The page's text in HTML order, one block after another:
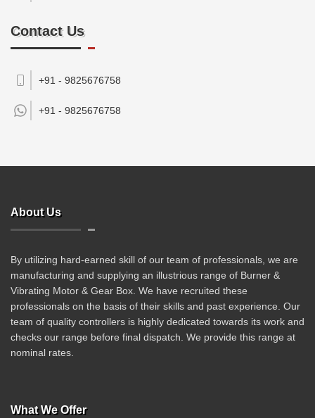
Contact Us
+91 - 9825676758
+91 - 9825676758
About Us
By utilizing hard-earned skill of our team of professionals, we are
manufacturing and supplying an illustrious range of Burner &
Vibrating Motor & Gear Box. We have recruited these
professionals on the basis of their skills and past experience. Our
team of quality controllers is highly dedicated towards its work and
checks our range before final dispatch. We provide this range at
nominal rates.
What We Offer